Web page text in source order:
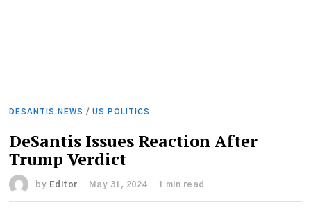
DESANTIS NEWS / US POLITICS
DeSantis Issues Reaction After
Trump Verdict
by Editor May 31, 2024 1 min read